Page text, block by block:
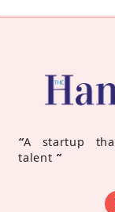
“A startup
talent ”